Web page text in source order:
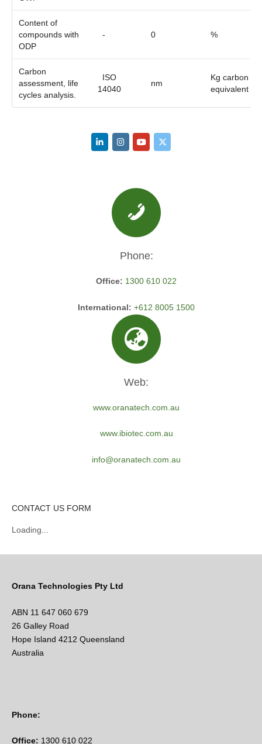
Content of
compounds with
ODP
- 0 %
Carbon
assessment, life
cycles analysis.
ISO
14040
nm
Kg carbon
equivalent
Phone:
Office: 1300 610 022
International:+612 8005 1500
Web:
www.oranatech.com.au
www.ibiotec.com.au
info@oranatech.com.au
CONTACT US FORM
Loading...
Orana Technologies Pty Ltd
ABN 11 647 060 679
26 Galley Road
Hope Island 4212 Queensland
Australia
Phone:
Office: 1300 610 022